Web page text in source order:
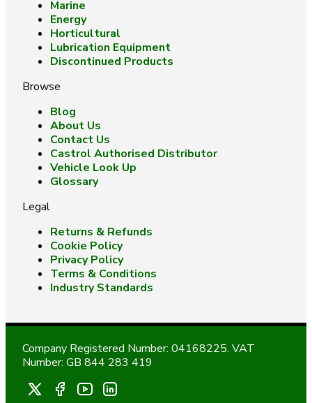
Marine
Energy
Horticultural
Lubrication Equipment
Discontinued Products
Browse
Blog
About Us
Contact Us
Castrol Authorised Distributor
Vehicle Look Up
Glossary
Legal
Returns & Refunds
Cookie Policy
Privacy Policy
Terms & Conditions
Industry Standards
Company Registered Number: 04168225. VAT
Number: GB 844 283 419